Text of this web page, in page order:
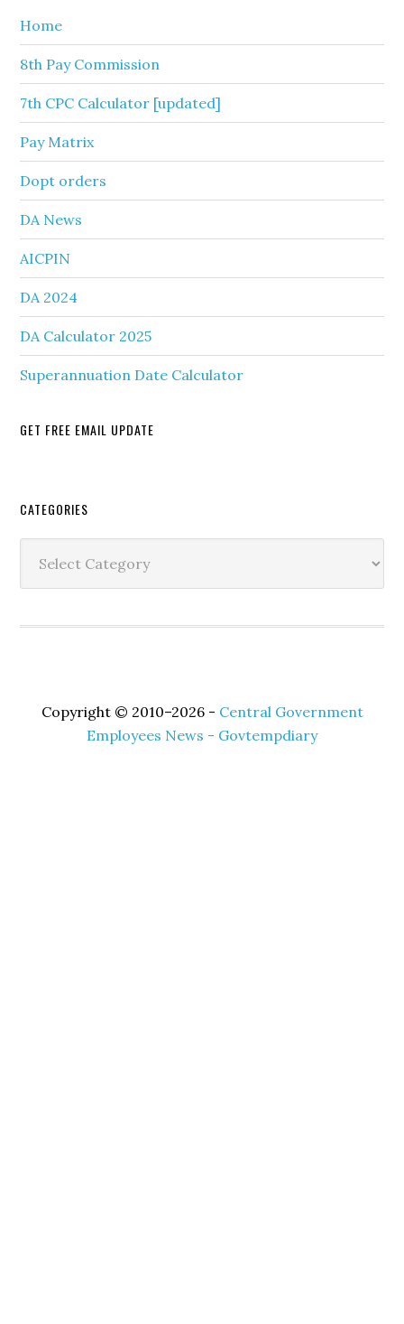
Home
8th Pay Commission
7th CPC Calculator [updated]
Pay Matrix
Dopt orders
DA News
AICPIN
DA 2024
DA Calculator 2025
Superannuation Date Calculator
GET FREE EMAIL UPDATE
Secondary
Sidebar
CATEGORIES
Copyright © 2010–2026 - Central Government
Employees News - Govtempdiary